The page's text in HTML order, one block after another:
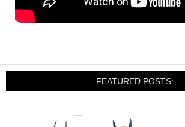
FEATURED POSTS: